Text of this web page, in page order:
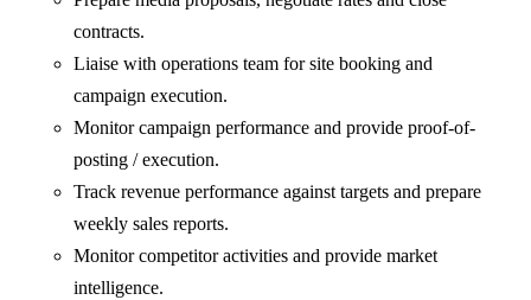
contracts.
Liaise with operations team for site booking and
campaign execution.
Monitor campaign performance and provide proof-of-
posting / execution.
Track revenue performance against targets and prepare
weekly sales reports.
Monitor competitor activities and provide market
intelligence.